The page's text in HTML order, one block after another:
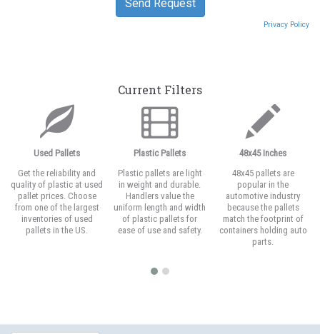
Privacy Policy
Current Filters
Used Pallets
Get the reliability and
quality of plastic at used
pallet prices. Choose
from one of the largest
inventories of used
pallets in the US.
Plastic Pallets
Plastic pallets are light
in weight and durable.
Handlers value the
uniform length and width
of plastic pallets for
ease of use and safety.
48x45 Inches
48x45 pallets are
popular in the
automotive industry
because the pallets
match the footprint of
containers holding auto
parts.